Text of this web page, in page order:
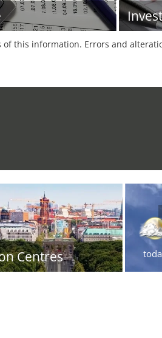
this information. Errors and
Centres